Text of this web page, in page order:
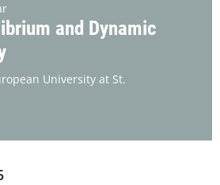
and Dynamic
University at St.